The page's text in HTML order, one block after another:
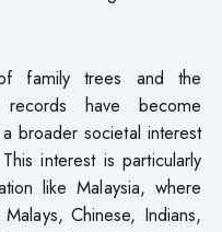
family trees and the
have become
broader societal interest
interest is particularly
like Malaysia, where
Chinese, Indians,